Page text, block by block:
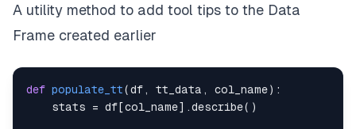
# No index
    styler
.hide(axis
# Tooltips
    styler
.set_tooltips (
        ttips
, css_class '' tt-add ''
A utility method to add tool tips to the Data
Frame created earlier
def populate_tt(df , tt_data , col_name) :
    stats
= df [col_name] .describe( )